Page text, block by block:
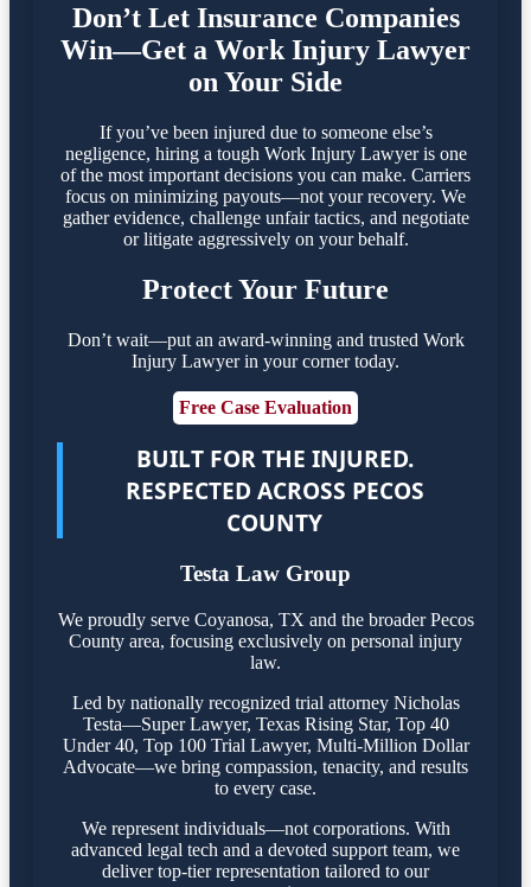
Don’t Let Insurance Companies
Win—Get a Work Injury Lawyer
on Your Side
If you’ve been injured due to someone else’s
negligence, hiring a tough Work Injury Lawyer is one
of the most important decisions you can make. Carriers
focus on minimizing payouts—not your recovery. We
gather evidence, challenge unfair tactics, and negotiate
or litigate aggressively on your behalf.
Protect Your Future
Don’t wait—put an award-winning and trusted Work
Injury Lawyer in your corner today.
Free Case Evaluation
BUILT FOR THE INJURED.
RESPECTED ACROSS PECOS
COUNTY
Testa Law Group
We proudly serve Coyanosa, TX and the broader Pecos
County area, focusing exclusively on personal injury
law.
Led by nationally recognized trial attorney Nicholas
Testa—Super Lawyer, Texas Rising Star, Top 40
Under 40, Top 100 Trial Lawyer, Multi-Million Dollar
Advocate—we bring compassion, tenacity, and results
to every case.
We represent individuals—not corporations. With
advanced legal tech and a devoted support team, we
deliver top-tier representation tailored to our